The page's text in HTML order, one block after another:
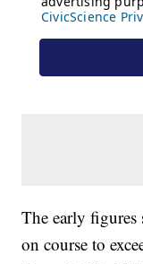
The early
on course to